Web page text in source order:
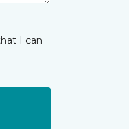
I can